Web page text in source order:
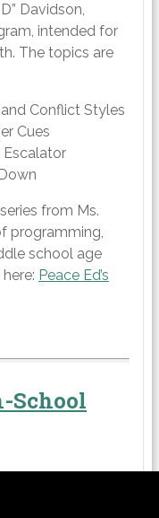
Davidson,
intended for
The topics are
Conflict Styles
Cues
Escalator
from Ms.
programming,
school age
Peace Ed’s
School